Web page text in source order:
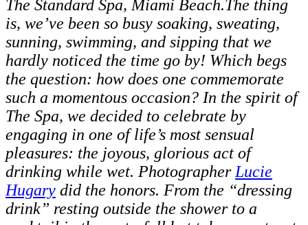
The Standard Spa, Miami Beach.The thing
is, we’ve been so busy soaking, sweating,
sunning, swimming, and sipping that we
hardly noticed the time go by! Which begs
the question: how does one commemorate
such a momentous occasion? In the spirit of
The Spa, we decided to celebrate by
engaging in one of life’s most sensual
pleasures: the joyous, glorious act of
drinking while wet. Photographer Lucie
Hugary did the honors. From the “dressing
drink” resting outside the shower to a